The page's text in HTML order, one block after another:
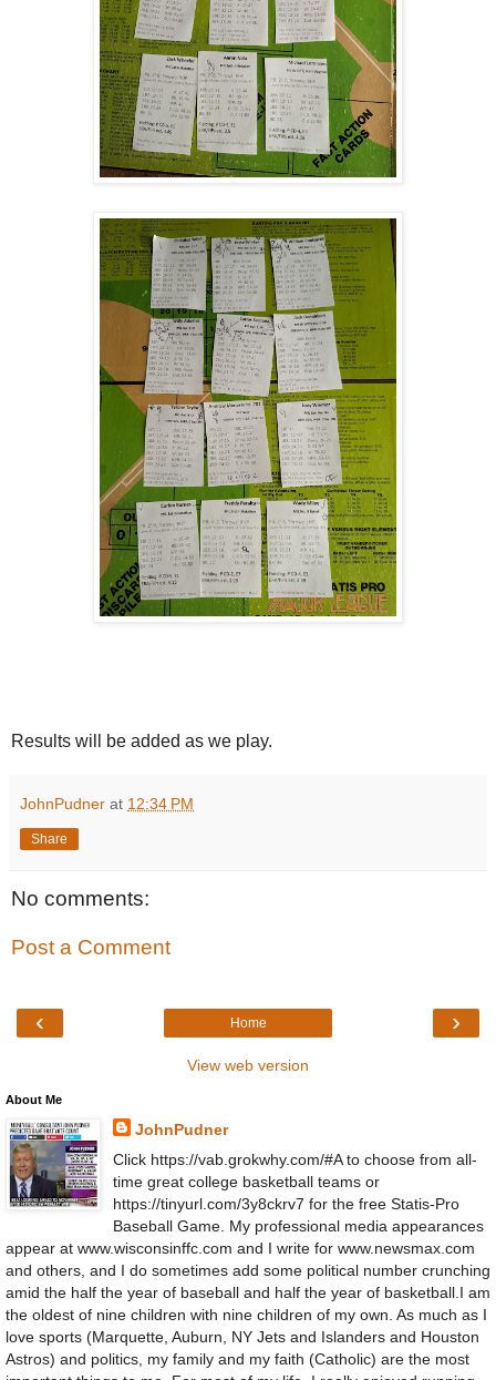
Results will be added as we play.
JohnPudner at 12:34 PM
Share
No comments:
Post a Comment
‹ ›
Home
View web version
About Me
JohnPudner
Click https://vab.grokwhy.com/#A to choose from all-
time great college basketball teams or
https://tinyurl.com/3y8ckrv7 for the free Statis-Pro
Baseball Game. My professional media appearances
appear at www.wisconsinffc.com and I write for www.newsmax.com
and others, and I do sometimes add some political number crunching
amid the half the year of baseball and half the year of basketball.I am
the oldest of nine children with nine children of my own. As much as I
love sports (Marquette, Auburn, NY Jets and Islanders and Houston
Astros) and politics, my family and my faith (Catholic) are the most